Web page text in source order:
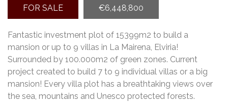
FOR SALE €6,448,800
Fantastic investment plot of 15399m2 to build a
mansion or up to 9 villas in La Mairena, Elviria!
Surrounded by 100.000m2 of green zones. Current
project created to build 7 to 9 individual villas or a big
mansion! Every villa plot has a breathtaking views over
the sea, mountains and Unesco protected forests.